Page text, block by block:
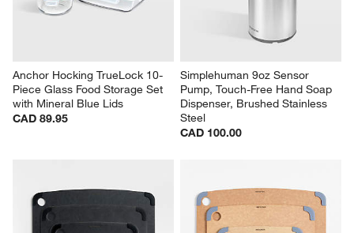
Anchor Hocking TrueLock 10-
Piece Glass Food Storage Set
with Mineral Blue Lids
CAD 89.95
Simplehuman 9oz Sensor
Pump, Touch-Free Hand Soap
Dispenser, Brushed Stainless
Steel
CAD 100.00